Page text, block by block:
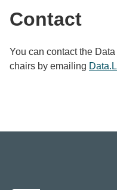
Contact
You can contact the
chairs by emailing